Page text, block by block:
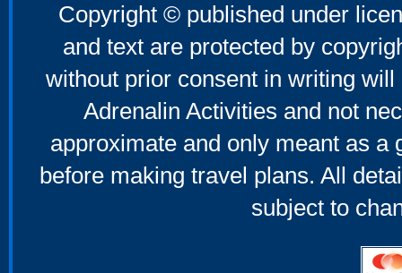
Copyright © published under
and text are protected by
without prior consent in writing
Adrenalin Activities and not
approximate and only meant as a
before making travel plans. All
subject to